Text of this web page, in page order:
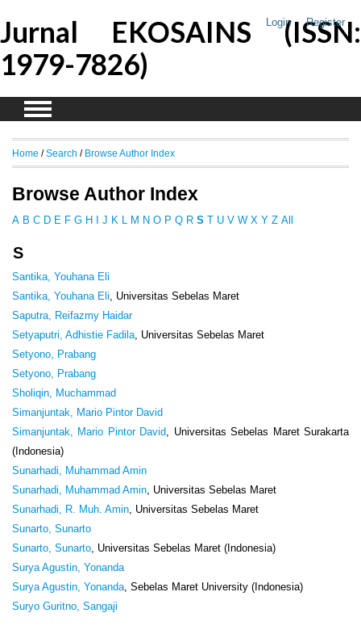
Login Register
Jurnal EKOSAINS (ISSN:
1979-7826)
Home / Search / Browse Author Index
Browse Author Index
A B C D E F G H J K L M N O P Q R S T U V W X Y Z All
S
Santika, Youhana Eli
Santika, Youhana Eli , Universitas Sebelas Maret
Saputra, Reifazmy Haidar
Setyaputri, Adhistie Fadila , Universitas Sebelas Maret
Setyono, Prabang
Setyono, Prabang
Sholiqin, Muchammad
Simanjuntak, Mario Pintor David
Simanjuntak, Mario Pintor David , Universitas Sebelas Maret Surakarta
(Indonesia)
Sunarhadi, Muhammad Amin
Sunarhadi, Muhammad Amin , Universitas Sebelas Maret
Sunarhadi, R. Muh. Amin , Universitas Sebelas Maret
Sunarto, Sunarto
Sunarto, Sunarto , Universitas Sebelas Maret (Indonesia)
Surya Agustin, Yonanda
Surya Agustin, Yonanda , Sebelas Maret University (Indonesia)
Suryo Guritno, Sangaji